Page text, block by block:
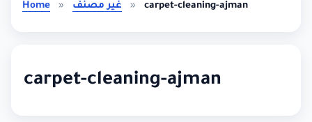
Home » غير مصنف » carpet-cleaning-ajman
carpet-cleaning-ajman